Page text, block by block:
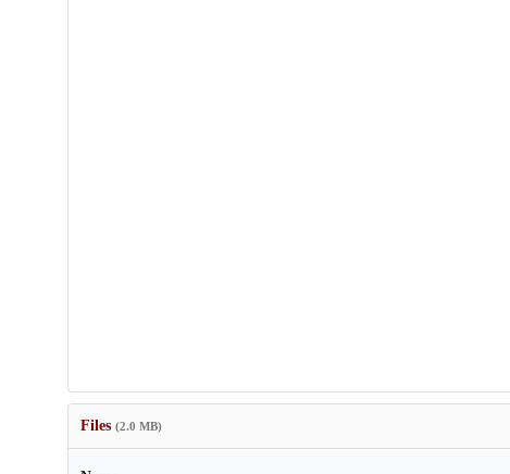
Files (2.0 MB)